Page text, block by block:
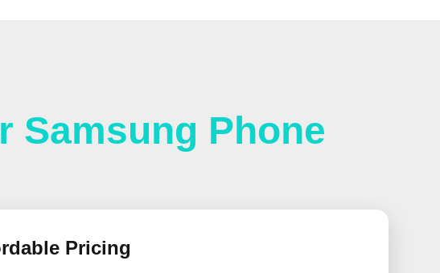
Samsung Phone
Pricing